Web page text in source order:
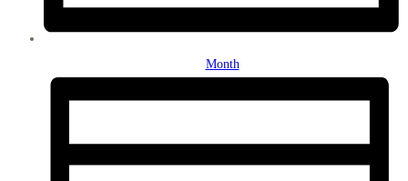
Month